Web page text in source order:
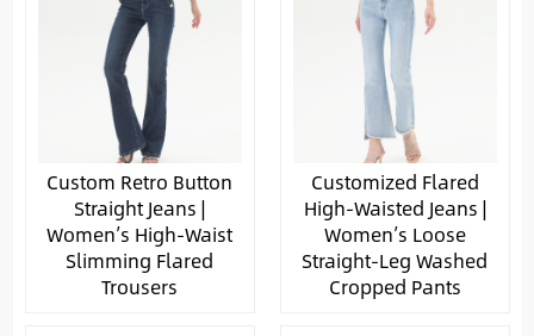
Custom Retro Button
Straight Jeans |
Women’s High-Waist
Slimming Flared
Trousers
Customized Flared
High-Waisted Jeans |
Women’s Loose
Straight-Leg Washed
Cropped Pants